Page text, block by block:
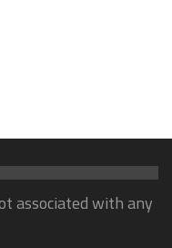
associated with any